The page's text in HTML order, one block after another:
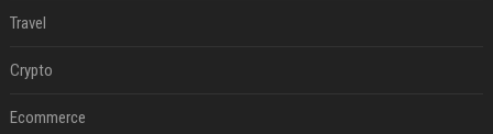
Travel
Crypto
Ecommerce